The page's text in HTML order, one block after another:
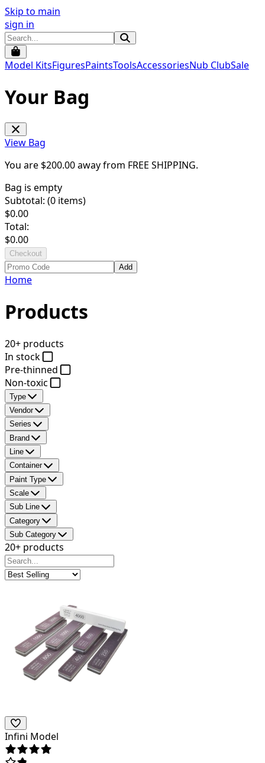
Skip to main
sign in
Model KitsFiguresPaintsToolsAccessoriesNub ClubSale
Your Bag
View Bag
You are $200.00away from FREE SHIPPING.
Bag is empty
Subtotal: (0 items)
$0.00
Total:
$0.00
Checkout
Add
Home
Products
20+ products
In stock
Pre-thinned
Non-toxic
Type
Vendor
Series
Brand
Line
Container
Paint Type
Scale
Sub Line
Category
Sub Category
20+ products
Infini Model